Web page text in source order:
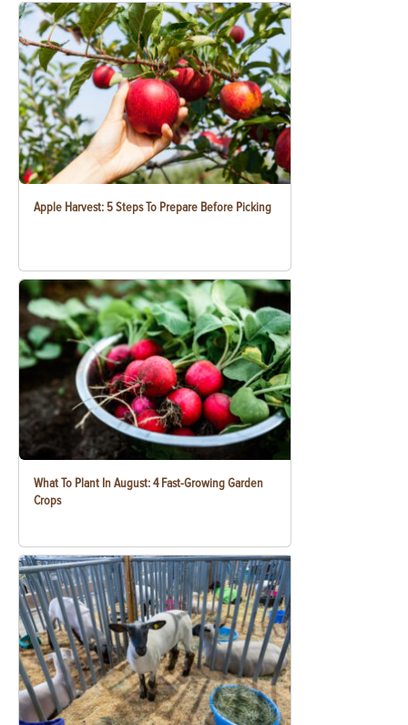
Apple Harvest: 5 Steps To Prepare Before Picking
What To Plant In August: 4 Fast-Growing Garden
Crops